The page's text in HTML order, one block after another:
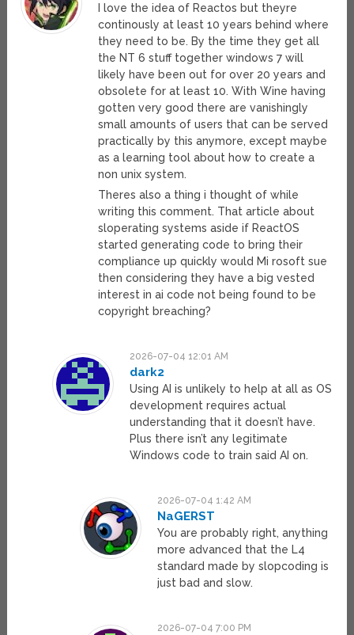
I love the idea of Reactos but theyre
continously at least 10 years behind where
they need to be. By the time they get all
the NT 6 stuff together windows 7 will
likely have been out for over 20 years and
obsolete for at least 10. With Wine having
gotten very good there are vanishingly
small amounts of users that can be served
practically by this anymore, except maybe
as a learning tool about how to create a
non unix system.
Theres also a thing i thought of while
writing this comment. That article about
sloperating systems aside if ReactOS
started generating code to bring their
compliance up quickly would Mi rosoft sue
then considering they have a big vested
interest in ai code not being found to be
copyright breaching?
2026-07-04 12:01 AM
dark2
Using AI is unlikely to help at all as OS
development requires actual
understanding that it doesn’t have.
Plus there isn’t any legitimate
Windows code to train said AI on.
2026-07-04 1:42 AM
NaGERST
You are probably right, anything
more advanced that the L4
standard made by slopcoding is
just bad and slow.
2026-07-04 7:00 PM